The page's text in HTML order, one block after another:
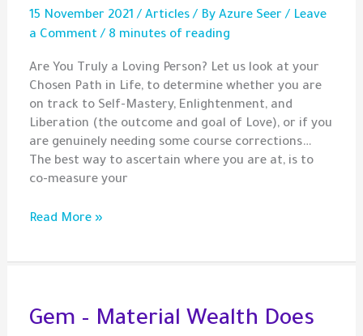
15 November 2021/Articles/ ByAzure Seer/ Leave
a Comment / 8 minutes of reading
Are You Truly a Loving Person? Let us look at your
Chosen Path in Life, to determine whether you are
on track to Self-Mastery, Enlightenment, and
Liberation (the outcome and goal of Love), or if you
are genuinely needing some course corrections…
The best way to ascertain where you are at, is to
co-measure your
Co-
Based
Read More »
Gem – Material Wealth Does